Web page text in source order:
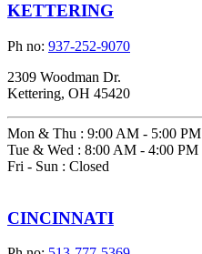
KETTERING
Ph no: 937-252-9070
2309 Woodman Dr.
Kettering, OH 45420
Mon & Thu : 9:00 AM - 5:00 PM
Tue & Wed : 8:00 AM - 4:00 PM
Fri - Sun : Closed
CINCINNATI